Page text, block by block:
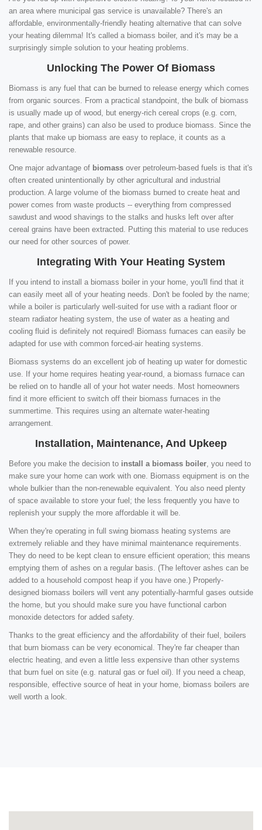
an area where municipal gas service is unavailable? There's an
affordable, environmentally-friendly heating alternative that can solve
your heating dilemma! It's called a biomass boiler, and it's may be a
surprisingly simple solution to your heating problems.
Unlocking The Power Of Biomass
Biomass is any fuel that can be burned to release energy which comes
from organic sources. From a practical standpoint, the bulk of biomass
is usually made up of wood, but energy-rich cereal crops (e.g. corn,
rape, and other grains) can also be used to produce biomass. Since the
plants that make up biomass are easy to replace, it counts as a
renewable resource.
One major advantage of biomass over petroleum-based fuels is that it's
often created unintentionally by other agricultural and industrial
production. A large volume of the biomass burned to create heat and
power comes from waste products -- everything from compressed
sawdust and wood shavings to the stalks and husks left over after
cereal grains have been extracted. Putting this material to use reduces
our need for other sources of power.
Integrating With Your Heating System
If you intend to install a biomass boiler in your home, you'll find that it
can easily meet all of your heating needs. Don't be fooled by the name;
while a boiler is particularly well-suited for use with a radiant floor or
steam radiator heating system, the use of water as a heating and
cooling fluid is definitely not required! Biomass furnaces can easily be
adapted for use with common forced-air heating systems.
Biomass systems do an excellent job of heating up water for domestic
use. If your home requires heating year-round, a biomass furnace can
be relied on to handle all of your hot water needs. Most homeowners
find it more efficient to switch off their biomass furnaces in the
summertime. This requires using an alternate water-heating
arrangement.
Installation, Maintenance, And Upkeep
Before you make the decision to install a biomass boiler , you need to
make sure your home can work with one. Biomass equipment is on the
whole bulkier than the non-renewable equivalent. You also need plenty
of space available to store your fuel; the less frequently you have to
replenish your supply the more affordable it will be.
When they're operating in full swing biomass heating systems are
extremely reliable and they have minimal maintenance requirements.
They do need to be kept clean to ensure efficient operation; this means
emptying them of ashes on a regular basis. (The leftover ashes can be
added to a household compost heap if you have one.) Properly-
designed biomass boilers will vent any potentially-harmful gases outside
the home, but you should make sure you have functional carbon
monoxide detectors for added safety.
Thanks to the great efficiency and the affordability of their fuel, boilers
that burn biomass can be very economical. They're far cheaper than
electric heating, and even a little less expensive than other systems
that burn fuel on site (e.g. natural gas or fuel oil). If you need a cheap,
responsible, effective source of heat in your home, biomass boilers are
well worth a look.